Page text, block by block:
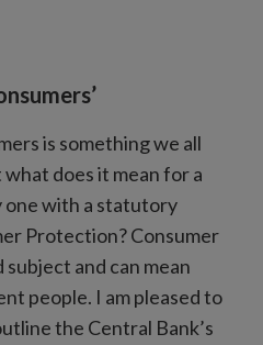
is something we all
does it mean for a
one with a statutory
Protection? Consumer
and can mean
people. I am pleased to
the Central Bank’s